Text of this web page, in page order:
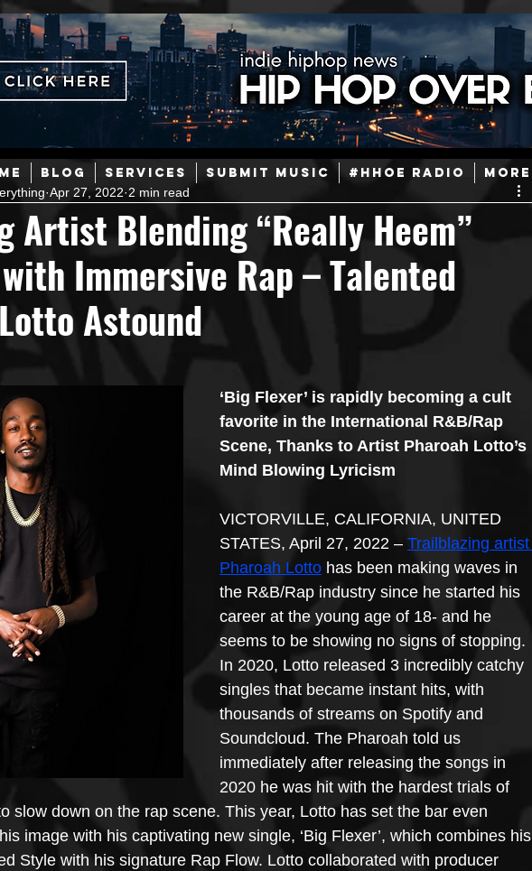
BLOG SERVICES SUBMIT MUSIC #HHOE RADIO More
Mainstream Hip-Hop Today in Hip-Hop History New Music
B Pop Producers Afrobeats
Coming Soon Mixing Engineers Podcast Useful Information Promoters
Merch Artist Showcase and Events
Artist Blending “Really Heem”
Immersive Rap – Talented
Astound
Apr 27, 2022 2 min read
‘Big Flexer’ is rapidly becoming a cult
favorite in the International R&B/Rap
Scene, Thanks to Artist Pharoah Lotto’s
Mind Blowing Lyricism
VICTORVILLE, CALIFORNIA, UNITED
STATES, April 27, 2022 – Trailblazing artist
Pharoah Lotto has been making waves in
the R&B/Rap industry since he started his
career at the young age of 18- and he
seems to be showing no signs of stopping.
In 2020, Lotto released 3 incredibly catchy
singles that became instant hits, with
thousands of streams on Spotify and
Soundcloud. The Pharoah told us
immediately after releasing the songs in
2020 he was hit with the hardest trials of
slow down on the rap scene. This year, Lotto has set the bar even
image with his captivating new single, ‘Big Flexer’, which combines his
Style with his signature Rap Flow. Lotto collaborated with producer